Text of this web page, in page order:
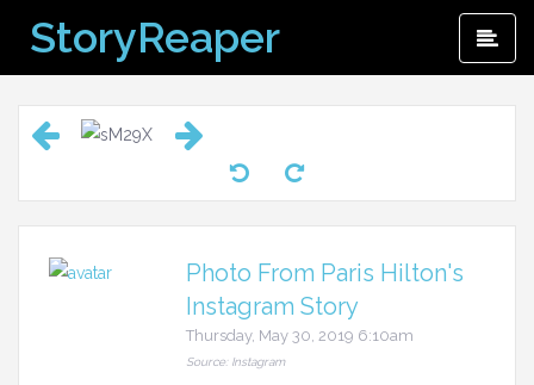
content
StoryReaper
Photo From Paris Hilton's
Instagram Story
Thursday, May 30, 2019 6:10am
Source: Instagram